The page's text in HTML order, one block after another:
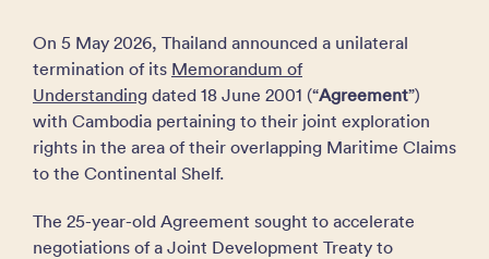
On 5 May 2026, Thailand announced a unilateral
termination of its Memorandum of
Understanding dated 18 June 2001 (“Agreement”)
with Cambodia pertaining to their joint exploration
rights in the area of their overlapping Maritime Claims
to the Continental Shelf.
The 25-year-old Agreement sought to accelerate
negotiations of a Joint Development Treaty to